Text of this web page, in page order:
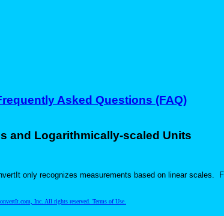
Asked Questions (FAQ)
and Logarithmically-scaled Units
only recognizes measurements based on linear scales.
Inc. All rights reserved. Terms of Use.